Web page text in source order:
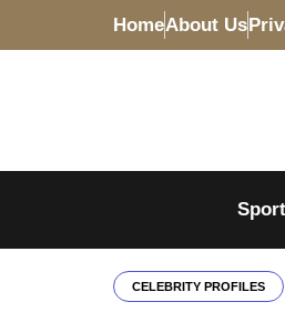
HomeAbout Us
CELEBRITY PROFILES